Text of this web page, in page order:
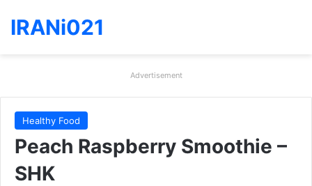
IRANi021
Advertisement
Healthy Food
Peach Raspberry Smoothie –
SHK